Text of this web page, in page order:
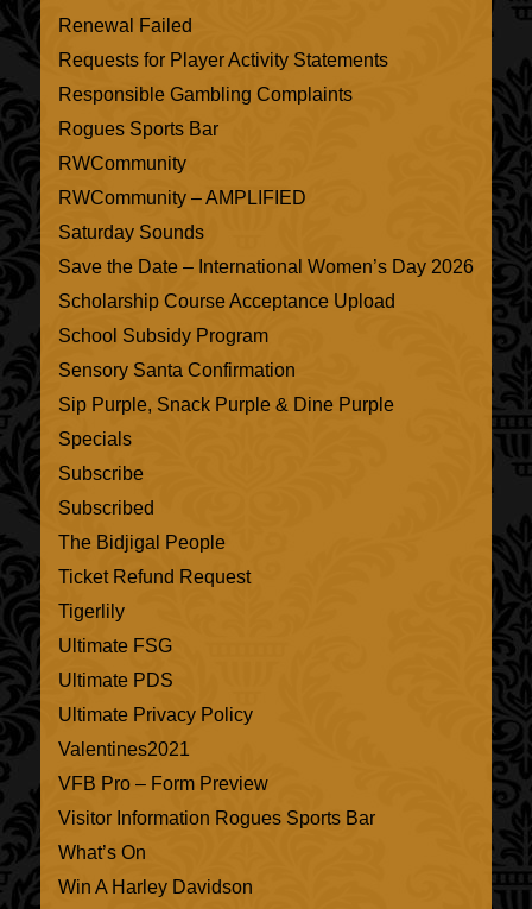
Renewal Failed
Requests for Player Activity Statements
Responsible Gambling Complaints
Rogues Sports Bar
RWCommunity
RWCommunity – AMPLIFIED
Saturday Sounds
Save the Date – International Women’s Day 2026
Scholarship Course Acceptance Upload
School Subsidy Program
Sensory Santa Confirmation
Sip Purple, Snack Purple & Dine Purple
Specials
Subscribe
Subscribed
The Bidjigal People
Ticket Refund Request
Tigerlily
Ultimate FSG
Ultimate PDS
Ultimate Privacy Policy
Valentines2021
VFB Pro – Form Preview
Visitor Information Rogues Sports Bar
What’s On
Win A Harley Davidson